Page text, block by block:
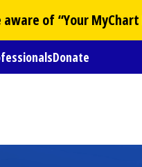
of “YourMyChart
Donate